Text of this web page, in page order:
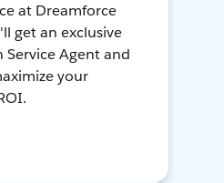
at Dreamforce
get an exclusive
Service Agent and
your